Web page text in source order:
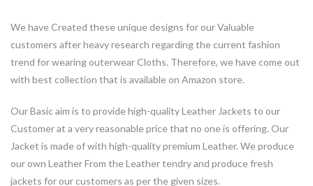
We have Created these unique designs for our Valuable
customers after heavy research regarding the current fashion
trend for wearing outerwear Cloths. Therefore, we have come out
with best collection that is available on Amazon store.
Our Basic aim is to provide high-quality Leather Jackets to our
Customer at a very reasonable price that no one is offering. Our
Jacket is made of with high-quality premium Leather. We produce
our own Leather From the Leather tendry and produce fresh
jackets for our customers as per the given sizes.